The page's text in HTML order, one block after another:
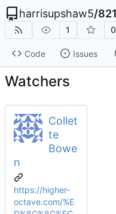
harrisupshaw5/
1 0
Code Issues
Watchers
Collet
te
Bowe
n
https://higher-
octave.com/%E